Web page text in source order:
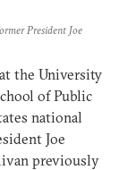
President Joe
the University
of Public
national
Joe
previously